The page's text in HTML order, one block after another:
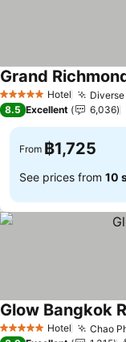
5 Stars Hotel
Grand
8.5 Excellent 6,036
From ฿1,725
See prices from 10
5 Stars Hotel Chao
Glow Bangkok